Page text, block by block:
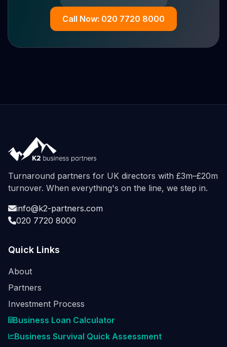
Call Now: 020 7720 8000
Turnaround partners for UK directors with £3m–£20m
turnover. When everything's on the line, we step in.
info@k2-partners.com
020 7720 8000
Quick Links
About
Partners
Investment Process
Business Loan Calculator
Business Survival Quick Assessment